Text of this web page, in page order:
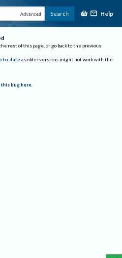
Advanced Search Help
rest of this page, or go back to the previous
to date as older versions might not work with the
bug here.